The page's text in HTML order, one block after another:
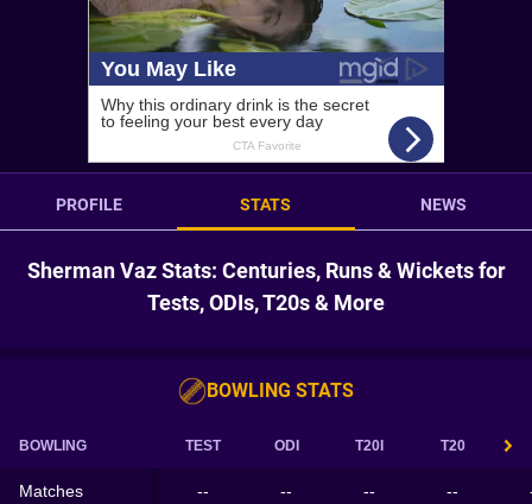
PROFILE STATS NEWS
Sherman Vaz Stats: Centuries, Runs & Wickets for
Tests, ODIs, T20s & More
BOWLING STATS
BOWLING TEST ODI T20I T20
Matches -- -- -- --